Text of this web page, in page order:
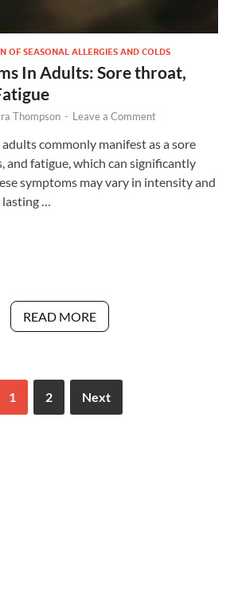
OF SEASONAL ALLERGIES AND COLDS
In Adults: Sore throat,
Thompson - Leave a Comment
commonly manifest as a sore
and fatigue, which can significantly
symptoms may vary in intensity and
…
READ MORE
1 2 Next